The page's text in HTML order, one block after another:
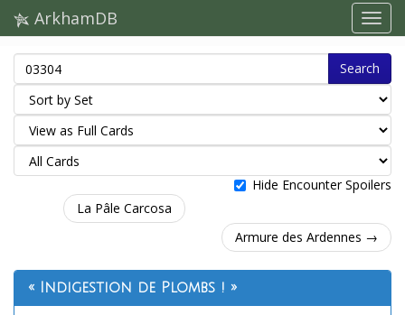
ArkhamDB
Search
Hide Encounter Spoilers
La Pâle Carcosa
Armure des Ardennes →
« Indigestion de Plombs ! »